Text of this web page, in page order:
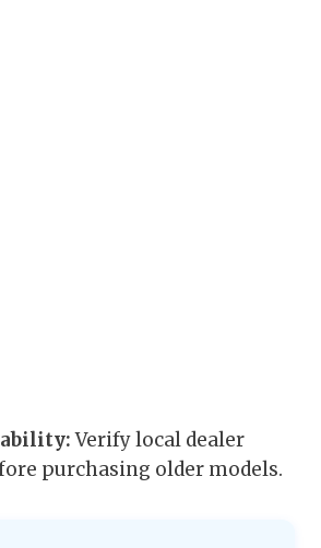
Verify local dealer
purchasing older models.